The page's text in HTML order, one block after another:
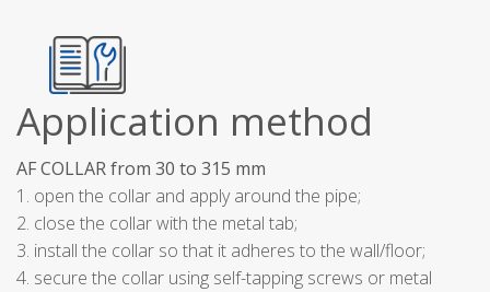
Application method
AF COLLAR from 30 to 315 mm
1. open the collar and apply around the pipe;
2. close the collar with the metal tab;
3. install the collar so that it adheres to the wall/floor;
4. secure the collar using self-tapping screws or metal